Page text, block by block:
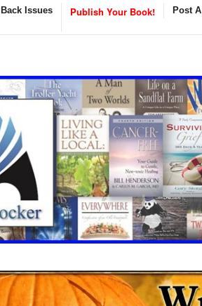
Back Issues Publish Your Book! Post